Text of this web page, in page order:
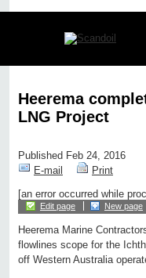
Heerema
LNG Project
Published Feb 24, 2016
E-mail
Print
[an error occurred while
Edit page New page
Heerema Marine
flowlines scope for the
off Western Australia